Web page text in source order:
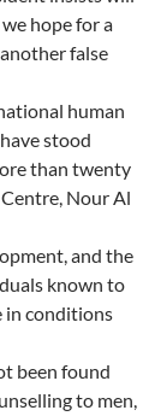
hope for a
false
human
stood
than twenty
Nour Al
and the
known to
in conditions
been found
to men,